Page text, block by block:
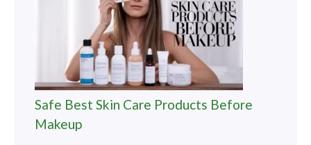
Safe Best Skin Care Products Before
Makeup